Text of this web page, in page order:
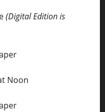
(Digital Edition is
Noon